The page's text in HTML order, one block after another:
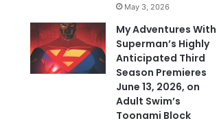
May 3, 2026
My Adventures With
Superman’s Highly
Anticipated Third
Season Premieres
June 13, 2026, on
Adult Swim’s
Toonami Block